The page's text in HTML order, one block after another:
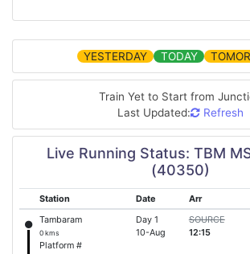
YESTERDAY TODAY
Train Yet to Start from
Last Updated:
Refresh
Live Running Status: TBM
(40350)
Station Date Arr
Tambaram
0 kms
Platform #
Day 1
10-Aug
SOURCE
12:15